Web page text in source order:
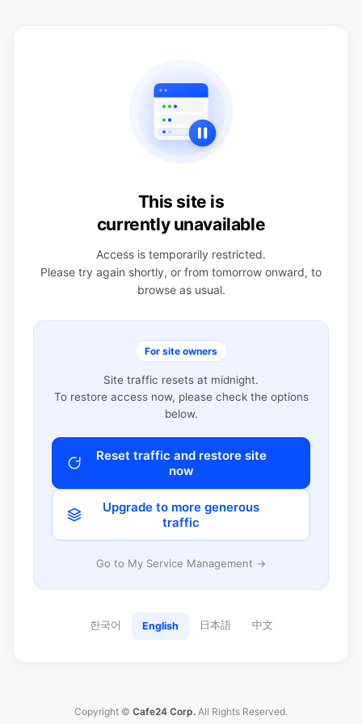
This site is
currently unavailable
Access is temporarily restricted.
Please try again shortly, or from tomorrow onward, to
browse as usual.
For site owners
Site traffic resets at midnight.
To restore access now, please check the options
below.
Reset traffic and restore site
now
Upgrade to more generous
traffic
Go to My Service Management →
한국어 English 日本語 中文
Copyright © Cafe24 Corp. All Rights Reserved.